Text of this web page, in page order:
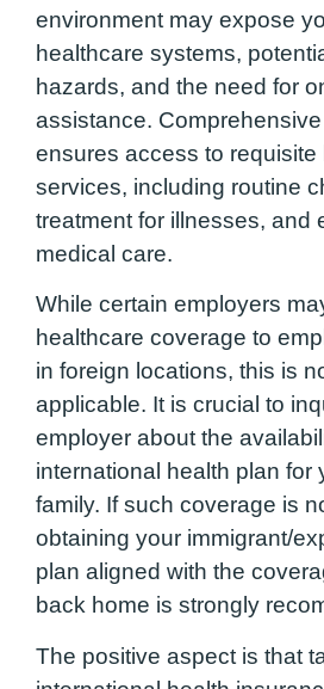
environment may expose
healthcare systems,
hazards, and the need for
assistance.
ensures access to requisite
services, including routine
treatment for illnesses, and
medical care.
While certain employers
healthcare coverage to
in foreign locations, this is
applicable. It is crucial to
employer about the
international health plan for
family. If such coverage is
obtaining your immigrant/
plan aligned with the
back home is strongly
The positive aspect is that